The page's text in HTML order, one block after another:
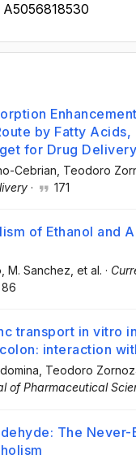
A5056818530
by Fatty Acids,
for Drug Delivery
Cebrian , Teodoro
· 171
of Ethanol and
, M. Sanchez , et al. ·
86
transport in vitro
interaction
, Teodoro
of Pharmaceutical
The Never-